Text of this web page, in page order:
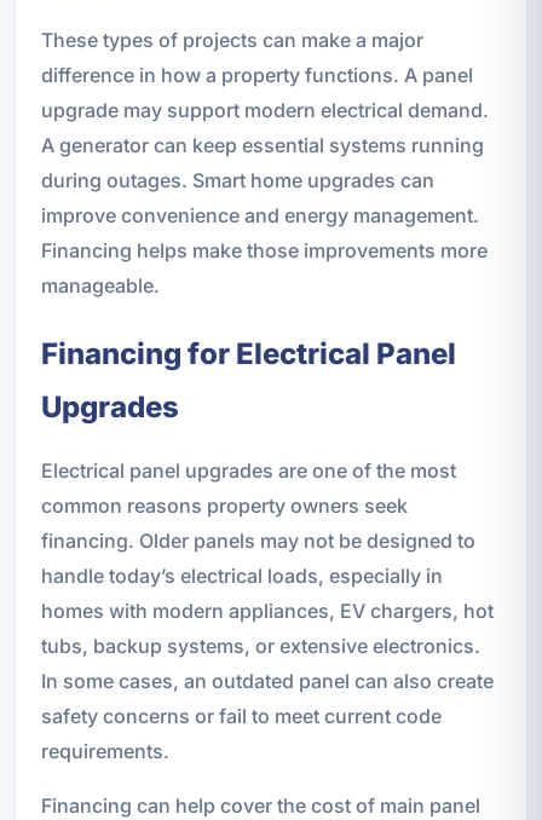
These types of projects can make a major
difference in how a property functions. A panel
upgrade may support modern electrical demand.
A generator can keep essential systems running
during outages. Smart home upgrades can
improve convenience and energy management.
Financing helps make those improvements more
manageable.
Financing for Electrical Panel
Upgrades
Electrical panel upgrades are one of the most
common reasons property owners seek
financing. Older panels may not be designed to
handle today’s electrical loads, especially in
homes with modern appliances, EV chargers, hot
tubs, backup systems, or extensive electronics.
In some cases, an outdated panel can also create
safety concerns or fail to meet current code
requirements.
Financing can help cover the cost of main panel